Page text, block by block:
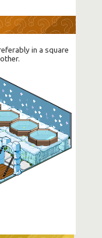
in a square